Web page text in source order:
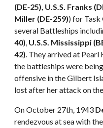
(DE-25), U.S.S. Franks
Miller (DE-259)) for
several Battleships
40), U.S.S. Mississippi
42). They arrived at
the battleships were
offensive in the Gilbert
lost after her attack on the
On October 27th, 1943
rendezvous at sea with